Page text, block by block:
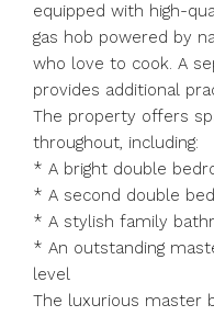
equipped with high-
gas hob powered by
who love to cook. A
provides additional
The property offers
throughout, including:
* A bright double
* A second double
* A stylish family
* An outstanding
level
The luxurious master